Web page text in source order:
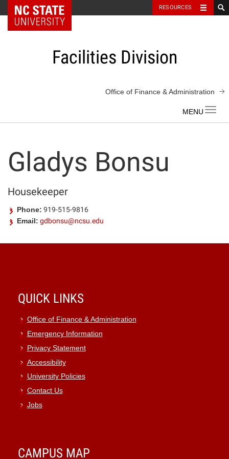
NC State Home RESOURCES
Facilities Division
Office of Finance & Administration
Gladys Bonsu
Housekeeper
Phone: 919-515-9816
Email: gdbonsu@ncsu.edu
QUICK LINKS
Office of Finance & Administration
Emergency Information
Privacy Statement
Accessibility
University Policies
Contact Us
Jobs
CAMPUS MAP